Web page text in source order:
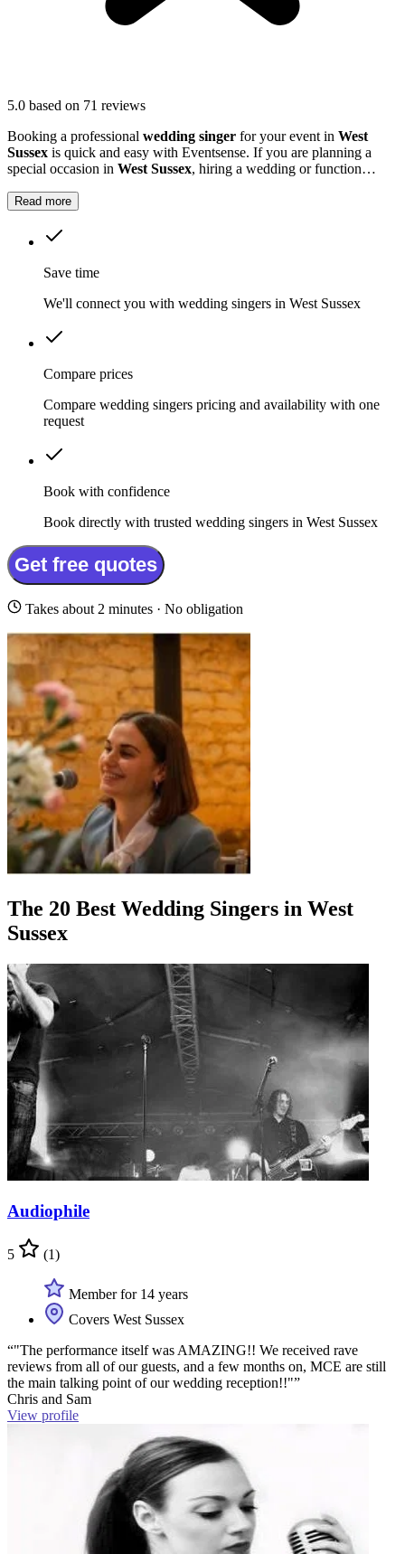
5.0 based on 71 reviews
Booking a professional wedding singer for your event in West
Sussex is quick and easy with Eventsense. If you are planning a
special occasion in West Sussex, hiring a wedding or function
Read more
Save time
We'll connect you with wedding singers in West Sussex
Compare prices
Compare wedding singers pricing and availability with one
request
Book with confidence
Book directly with trusted wedding singers in West Sussex
Get free quotes
Takes about 2 minutes · No obligation
The 20 Best Wedding Singers in West
Sussex
Audiophile
5 (1)
Member for 14 years
Covers West Sussex
“"The performance itself was AMAZING!! We received rave
reviews from all of our guests, and a few months on, MCE are still
the main talking point of our wedding reception!!"”
Chris and Sam
View profile